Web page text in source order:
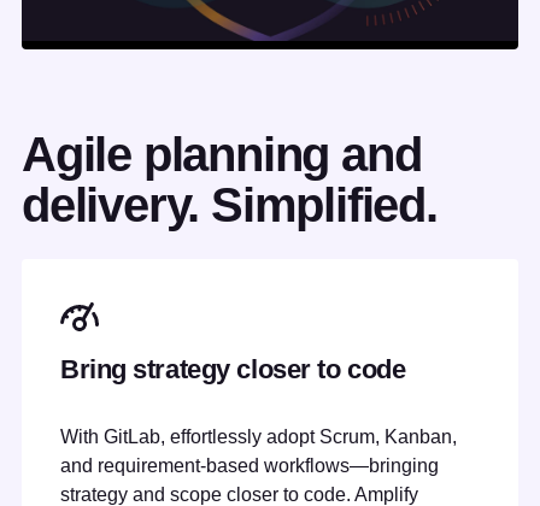
Agile planning and
delivery. Simplified.
Bring strategy closer to code
With GitLab, effortlessly adopt Scrum, Kanban,
and requirement-based workflows—bringing
strategy and scope closer to code. Amplify